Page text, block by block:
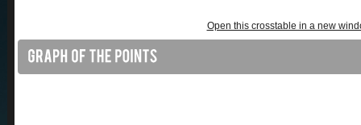
Open this crosstable in a new